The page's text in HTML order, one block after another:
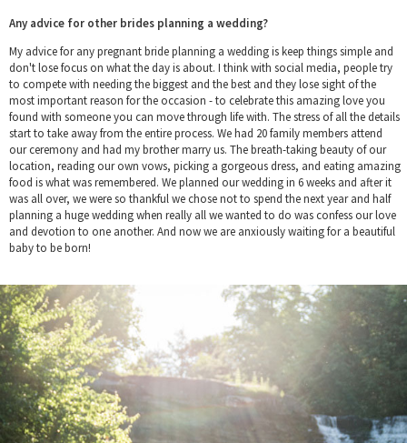
Any advice for other brides planning a wedding?
My advice for any pregnant bride planning a wedding is keep things simple and
don't lose focus on what the day is about. I think with social media, people try
to compete with needing the biggest and the best and they lose sight of the
most important reason for the occasion - to celebrate this amazing love you
found with someone you can move through life with. The stress of all the details
start to take away from the entire process. We had 20 family members attend
our ceremony and had my brother marry us. The breath-taking beauty of our
location, reading our own vows, picking a gorgeous dress, and eating amazing
food is what was remembered. We planned our wedding in 6 weeks and after it
was all over, we were so thankful we chose not to spend the next year and half
planning a huge wedding when really all we wanted to do was confess our love
and devotion to one another. And now we are anxiously waiting for a beautiful
baby to be born!